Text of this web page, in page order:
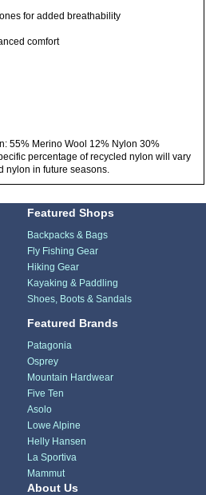
for added breathability
comfort
55% Merino Wool 12% Nylon 30%
percentage of recycled nylon will vary
nylon in future seasons.
Featured Shops
Backpacks & Bags
Fly Fishing Gear
Hiking Gear
Kayaking & Paddling
Shoes, Boots & Sandals
Featured Brands
Patagonia
Osprey
Mountain Hardwear
Five Ten
Asolo
Lowe Alpine
Helly Hansen
La Sportiva
Mammut
About Us